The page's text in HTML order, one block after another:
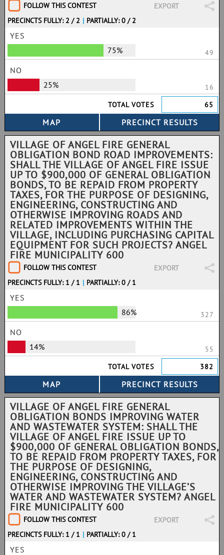
FOLLOW THIS CONTEST
EXPORT
PRECINCTS FULLY: 2 / 2 | PARTIALLY: 0 / 2
YES
75%
49
NO
25%
16
TOTAL VOTES
65
VILLAGE OF ANGEL FIRE GENERAL
OBLIGATION BOND ROAD IMPROVEMENTS:
SHALL THE VILLAGE OF ANGEL FIRE ISSUE
UP TO $900,000 OF GENERAL OBLIGATION
BONDS, TO BE REPAID FROM PROPERTY
TAXES, FOR THE PURPOSE OF DESIGNING,
ENGINEERING, CONSTRUCTING AND
OTHERWISE IMPROVING ROADS AND
RELATED IMPROVEMENTS WITHIN THE
VILLAGE, INCLUDING PURCHASING CAPITAL
EQUIPMENT FOR SUCH PROJECTS? ANGEL
FIRE MUNICIPALITY 600
FOLLOW THIS CONTEST
EXPORT
PRECINCTS FULLY: 1 / 1 | PARTIALLY: 0 / 1
YES
86%
327
NO
14%
55
TOTAL VOTES
382
VILLAGE OF ANGEL FIRE GENERAL
OBLIGATION BONDS IMPROVING WATER
AND WASTEWATER SYSTEM: SHALL THE
VILLAGE OF ANGEL FIRE ISSUE UP TO
$900,000 OF GENERAL OBLIGATION BONDS,
TO BE REPAID FROM PROPERTY TAXES, FOR
THE PURPOSE OF DESIGNING,
ENGINEERING, CONSTRUCTING AND
OTHERWISE IMPROVING THE VILLAGE’S
WATER AND WASTEWATER SYSTEM? ANGEL
FIRE MUNICIPALITY 600
FOLLOW THIS CONTEST
EXPORT
PRECINCTS FULLY: 1 / 1 | PARTIALLY: 0 / 1
YES